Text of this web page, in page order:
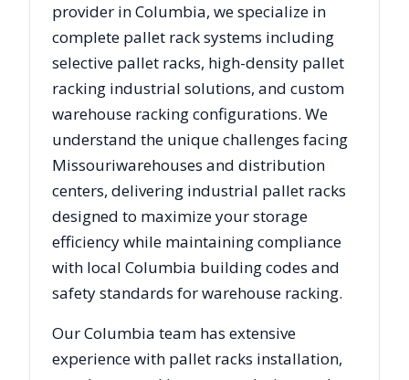
provider inColumbia, we specialize in
complete pallet rack systems including
selective pallet racks, high-density pallet
racking industrial solutions, and custom
warehouse racking configurations. We
understand the unique challenges facing
Missouriwarehouses and distribution
centers, delivering industrial pallet racks
designed to maximize your storage
efficiency while maintaining compliance
with local Columbia building codes and
safety standards for warehouse racking.
OurColumbia team has extensive
experience with pallet racks installation,